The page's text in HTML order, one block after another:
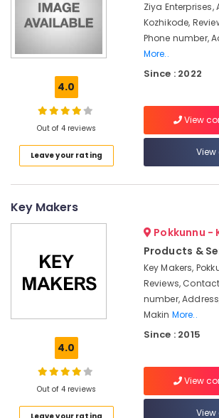
Water
Pump
in
Motorcycle
Battery
Dealers
Kozhikode
Sales
&
Service
Pannel
Maintenance
in
Kozhikode
Automotive
Battery
Dealers
Kozhikode
4.0
Out of 4 reviews
Leave your rating
Ziya Enterprises,
Kozhikode,
Phone number,
More..
Since : 2022
View
Key Makers
4.0
Out of 4 reviews
Pokkunnu -
Products &
Key Makers,
Reviews,
number,
Makin More..
Since : 2015
View